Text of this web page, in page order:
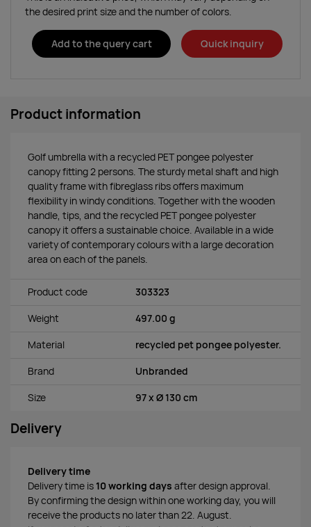
the desired print size and the number of colors.
Add to the query cart Quick inquiry
Product information
Golf umbrella with a recycled PET pongee polyester
canopy fitting 2 persons. The sturdy metal shaft and high
quality frame with fibreglass ribs offers maximum
flexibility in windy conditions. Together with the wooden
handle, tips, and the recycled PET pongee polyester
canopy it offers a sustainable choice. Available in a wide
variety of contemporary colours with a large decoration
area on each of the panels.
Product code 303323
Weight 497.00 g
Material recycled pet pongee polyester.
Brand Unbranded
Size 97 x Ø 130 cm
Delivery
Delivery time
Delivery time is 10 working days after design approval.
By confirming the design within one working day, you will
receive the products no later than 22. August.